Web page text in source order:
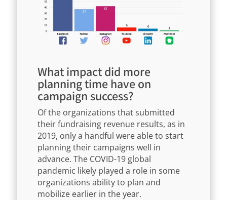
What impact did more
planning time have on
campaign success?
Of the organizations that submitted
their fundraising revenue results, as in
2019, only a handful were able to start
planning their campaigns well in
advance. The COVID-19 global
pandemic likely played a role in some
organizations ability to plan and
mobilize earlier in the year.